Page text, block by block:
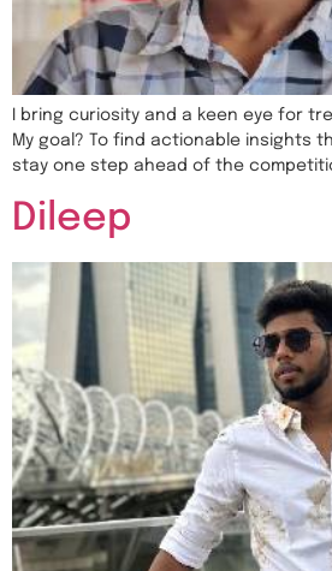
I bring curiosity and a keen eye for
My goal? To find actionable insights
stay one step ahead of the
Dileep